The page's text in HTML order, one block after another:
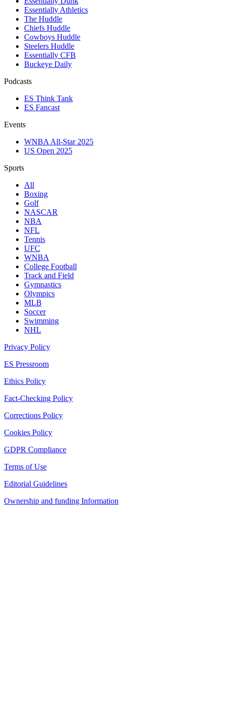
Essentially Athletics
The Huddle
Chiefs Huddle
Cowboys Huddle
Steelers Huddle
Essentially CFB
Buckeye Daily
Podcasts
ES Think Tank
ES Fancast
Events
WNBA All-Star 2025
US Open 2025
Sports
All
Boxing
Golf
NASCAR
NBA
NFL
Tennis
UFC
WNBA
College Football
Track and Field
Gymnastics
Olympics
MLB
Soccer
Swimming
NHL
Privacy Policy
ES Pressroom
Ethics Policy
Fact-Checking Policy
Corrections Policy
Cookies Policy
GDPR Compliance
Terms of Use
Editorial Guidelines
Ownership and funding Information